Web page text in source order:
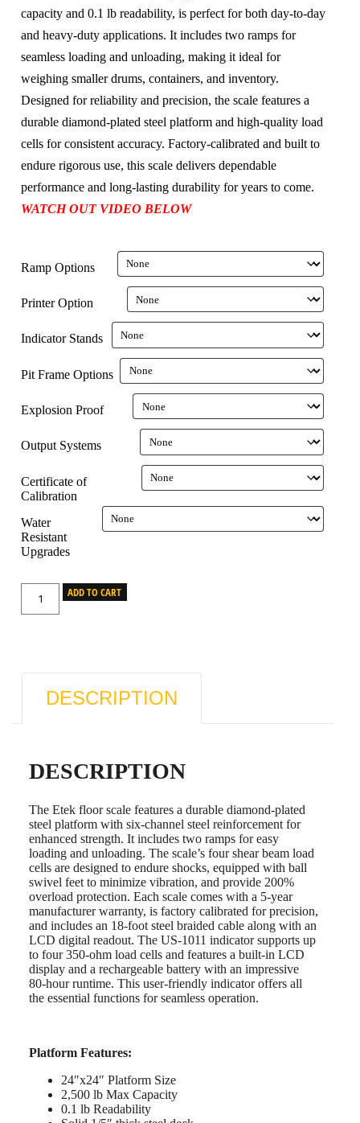
capacity and 0.1 lb readability, is perfect for both day-to-day
and heavy-duty applications. It includes two ramps for
seamless loading and unloading, making it ideal for
weighing smaller drums, containers, and inventory.
Designed for reliability and precision, the scale features a
durable diamond-plated steel platform and high-quality load
cells for consistent accuracy. Factory-calibrated and built to
endure rigorous use, this scale delivers dependable
performance and long-lasting durability for years to come.
WATCH OUT VIDEO BELOW
Ramp Options
Printer Option
Indicator Stands
Pit Frame Options
Explosion Proof
Output Systems
Certificate of
Calibration
Water
Resistant
Upgrades
ADD TO CART
DESCRIPTION
DESCRIPTION
The Etek floor scale features a durable diamond-plated
steel platform with six-channel steel reinforcement for
enhanced strength. It includes two ramps for easy
loading and unloading. The scale’s four shear beam load
cells are designed to endure shocks, equipped with ball
swivel feet to minimize vibration, and provide 200%
overload protection. Each scale comes with a 5-year
manufacturer warranty, is factory calibrated for precision,
and includes an 18-foot steel braided cable along with an
LCD digital readout. The US-1011 indicator supports up
to four 350-ohm load cells and features a built-in LCD
display and a rechargeable battery with an impressive
80-hour runtime. This user-friendly indicator offers all
the essential functions for seamless operation.
Platform Features:
24″x24″ Platform Size
2,500 lb Max Capacity
0.1 lb Readability